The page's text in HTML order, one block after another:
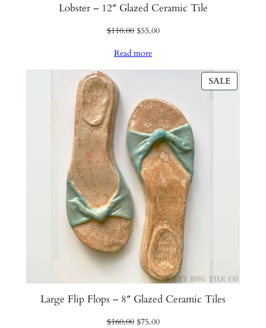
Lobster – 12″ Glazed Ceramic Tile
$110.00 Original
was:
$110.00.
$55.00Current
$55.00.
Read more
SALE
ON
Large Flip Flops – 8″ Glazed Ceramic Tiles
$160.00 Original
$75.00Current